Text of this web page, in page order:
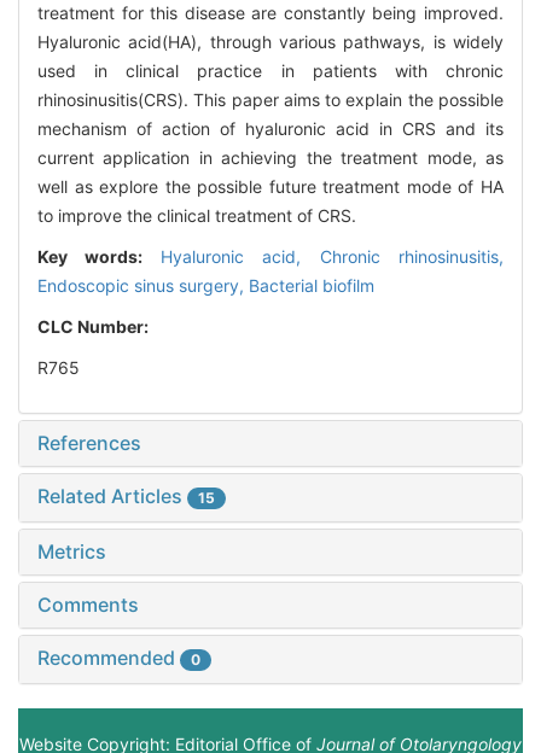
treatment for this disease are constantly being improved.
Hyaluronic acid(HA), through various pathways, is widely
used in clinical practice in patients with chronic
rhinosinusitis(CRS). This paper aims to explain the possible
mechanism of action of hyaluronic acid in CRS and its
current application in achieving the treatment mode, as
well as explore the possible future treatment mode of HA
to improve the clinical treatment of CRS.
Key words: Hyaluronic acid, Chronic rhinosinusitis,
Endoscopic sinus surgery, Bacterial biofilm
CLC Number:
R765
References
Related Articles 15
Metrics
Comments
Recommended 0
Website Copyright: Editorial Office of Journal of Otolaryngology